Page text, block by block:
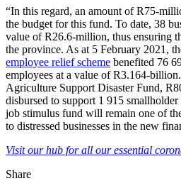
“In this regard, an amount of R75-
the budget for this fund. To date, 38
value of R26.6-million, thus ensuring
the province. As at 5 February 2021,
employee relief scheme benefited 76
employees at a value of R3.164-
Agriculture Support Disaster Fund,
disbursed to support 1 915
job stimulus fund will remain one of
to distressed businesses in the new
Visit our hub for all our essential
Share